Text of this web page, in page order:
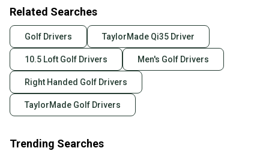
Related Searches
Golf Drivers TaylorMade Qi35 Driver
10.5 Loft Golf Drivers Men's Golf Drivers
Right Handed Golf Drivers
TaylorMade Golf Drivers
Trending Searches